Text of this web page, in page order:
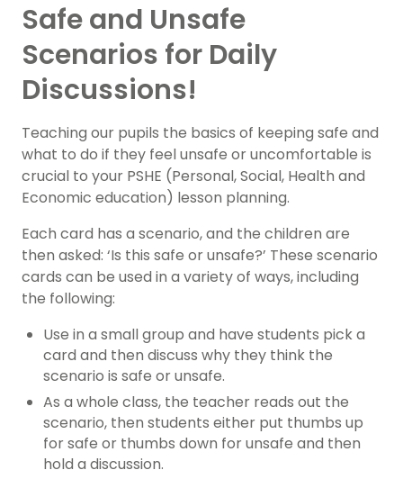
Safe and Unsafe
Scenarios for Daily
Discussions!
Teaching our pupils the basics of keeping safe and
what to do if they feel unsafe or uncomfortable is
crucial to your PSHE (Personal, Social, Health and
Economic education) lesson planning.
Each card has a scenario, and the children are
then asked: ‘Is this safe or unsafe?’ These scenario
cards can be used in a variety of ways, including
the following:
Use in a small group and have students pick a
card and then discuss why they think the
scenario is safe or unsafe.
As a whole class, the teacher reads out the
scenario, then students either put thumbs up
for safe or thumbs down for unsafe and then
hold a discussion.